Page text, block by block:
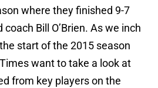
where they finished 9-7
Bill O’Brien. As we inch
start of the 2015 season
want to take a look at
from key players on the